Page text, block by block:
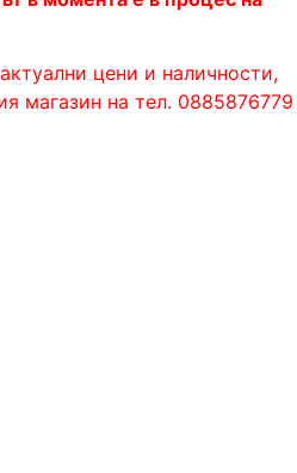
цени и наличности,
магазин на тел. 0885876779